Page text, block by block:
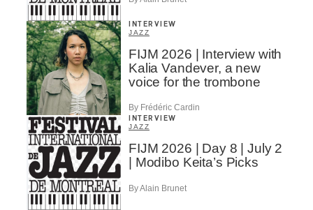
INTERVIEW
JAZZ
FIJM 2026 | Interview with
Kalia Vandever, a new
voice for the trombone
By Frédéric Cardin
INTERVIEW
JAZZ
FIJM 2026 | Day 8 | July 2
| Modibo Keita’s Picks
By Alain Brunet